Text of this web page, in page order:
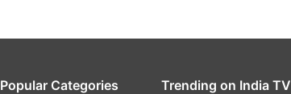
Popular Categories Trending on India TV